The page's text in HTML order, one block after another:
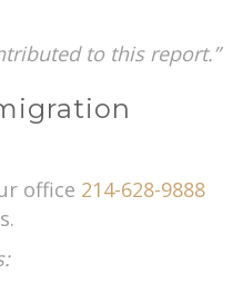
to this report.”
office 214-628-9888